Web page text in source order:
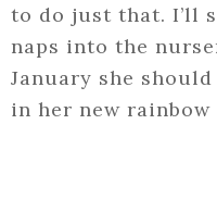
to do just that. I’ll
naps into the
January she
in her new rainbow